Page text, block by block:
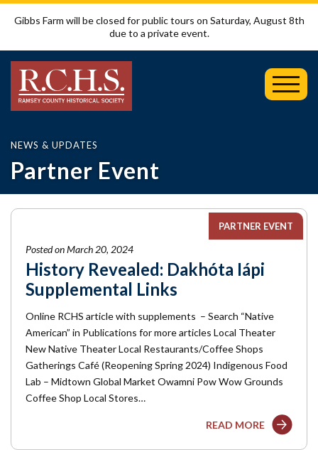
Gibbs Farm will be closed for public tours on Saturday, August 8th
due to a private event.
NEWS & UPDATES
Partner Event
PARTNER EVENT
Posted on March 20, 2024
History Revealed: Dakhóta Iápi
Supplemental Links
Online RCHS article with supplements – Search “Native
American” in Publications for more articles Local Theater
New Native Theater Local Restaurants/Coffee Shops
Gatherings Café (Reopening Spring 2024) Indigenous Food
Lab – Midtown Global Market Owamni Pow Wow Grounds
Coffee Shop Local Stores…
READ MORE